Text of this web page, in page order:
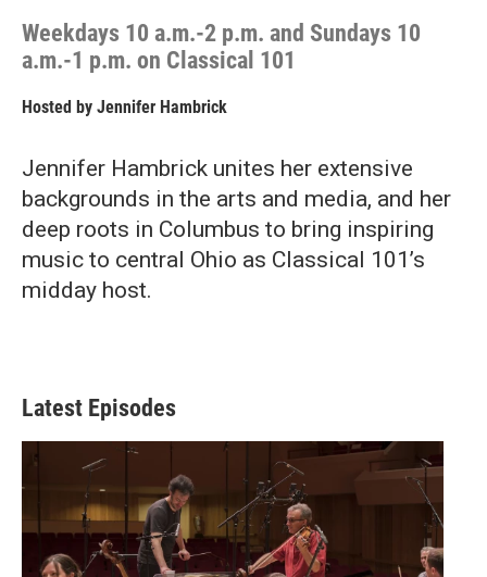
Weekdays 10 a.m.-2 p.m. and Sundays 10
a.m.-1 p.m. on Classical 101
Hosted by Jennifer Hambrick
Jennifer Hambrick unites her extensive
backgrounds in the arts and media, and her
deep roots in Columbus to bring inspiring
music to central Ohio as Classical 101’s
midday host.
Latest Episodes